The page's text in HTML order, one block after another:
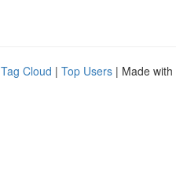
Tag Cloud | Top Users | Made with